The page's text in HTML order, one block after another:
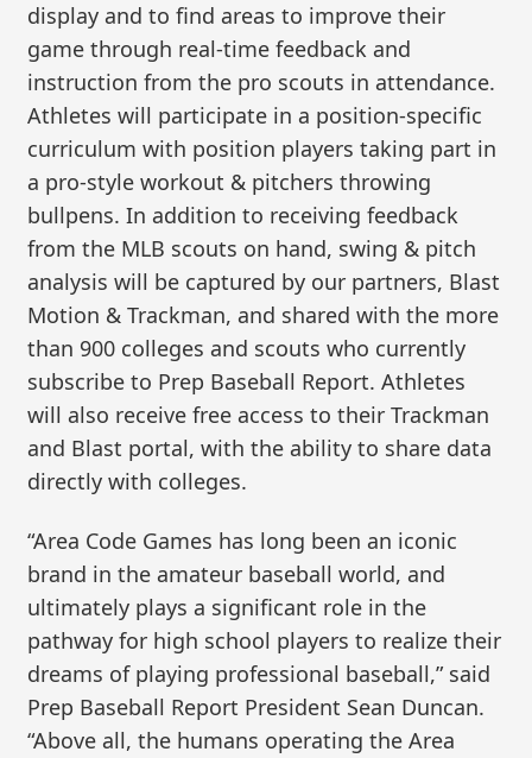
display and to find areas to improve their
game through real-time feedback and
instruction from the pro scouts in attendance.
Athletes will participate in a position-specific
curriculum with position players taking part in
a pro-style workout & pitchers throwing
bullpens. In addition to receiving feedback
from the MLB scouts on hand, swing & pitch
analysis will be captured by our partners, Blast
Motion & Trackman, and shared with the more
than 900 colleges and scouts who currently
subscribe to Prep Baseball Report. Athletes
will also receive free access to their Trackman
and Blast portal, with the ability to share data
directly with colleges.
“Area Code Games has long been an iconic
brand in the amateur baseball world, and
ultimately plays a significant role in the
pathway for high school players to realize their
dreams of playing professional baseball,” said
Prep Baseball Report President Sean Duncan.
“Above all, the humans operating the Area